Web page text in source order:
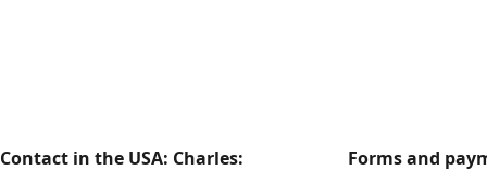
Contact in the USA: Charles: Forms and